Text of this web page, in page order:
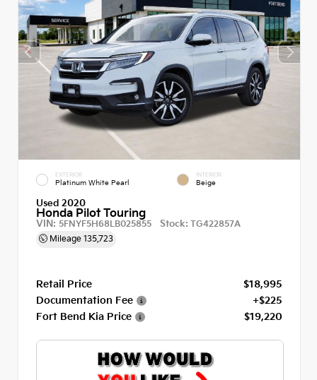
EXTERIOR
Platinum White Pearl
INTERIOR
Beige
Used 2020
Honda Pilot Touring
VIN: 5FNYF5H68LB025855 Stock: TG422857A
Mileage 135,723
Retail Price
$18,995
Documentation Fee
+$225
Fort Bend Kia Price
$19,220